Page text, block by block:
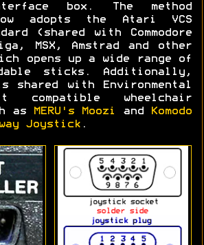
box. The method
adopts the Atari VCS
(shared with Commodore
MSX, Amstrad and other
opens up a wide range of
sticks. Additionally,
shared with Environmental
compatible wheelchair
as
MERU's Moozi and
Komodo
Joystick .